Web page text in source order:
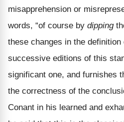
misapprehension or
words, “of course by dipping
these changes in the definition
successive editions of this
significant one, and furnishes
the correctness of the
Conant in his learned and